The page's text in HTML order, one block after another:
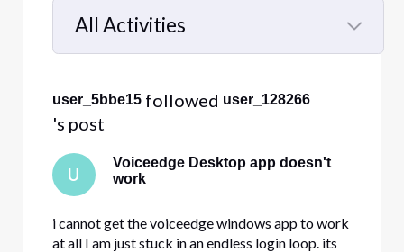
All Activities
Selected
Activities
user_5bbe15 followed user_128266
's post
U
Voiceedge Desktop app doesn't
work
i cannot get the voiceedge windows app to work
at all I am just stuck in an endless login loop. its